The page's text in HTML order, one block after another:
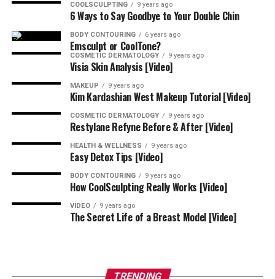
484-344-1261to schedule your appointment with
La-Tasha Walker and team at La-Mon’e
because your beauty deserves experience, not
guesswork.
Be sure to ask aboutpayment plans
you call to book your consultation with the best Black
aesthetic injector near Wayne, Pennsylvania.
COOLSCULPTING 9 years ago
6 Ways to Say Goodbye to Your Double Chin
BODY CONTOURING 6 years ago
Emsculpt or CoolTone?
COSMETIC DERMATOLOGY 9 years ago
Visia Skin Analysis [Video]
MAKEUP 9 years ago
Kim Kardashian West Makeup Tutorial [Video]
COSMETIC DERMATOLOGY 9 years ago
Restylane Refyne Before & After [Video]
HEALTH & WELLNESS 9 years ago
Easy Detox Tips [Video]
BODY CONTOURING 9 years ago
How CoolSculpting Really Works [Video]
VIDEO 9 years ago
The Secret Life of a Breast Model [Video]
TRENDING